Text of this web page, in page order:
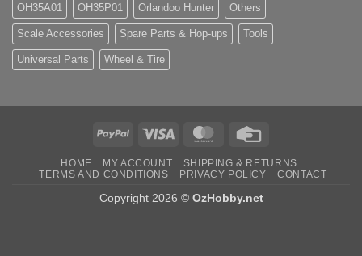
OH35A01 OH35P01 Orlandoo Hunter Others
Scale Accessories Spare Parts & Hop-ups Tools
Universal Parts Wheel & Tire
PayPal Visa MasterCard
HOME MY ACCOUNT
SHIPPING & RETURNS
TERMS AND CONDITIONS
PRIVACY POLICY CONTACT
Copyright 2026 © OzHobby.net